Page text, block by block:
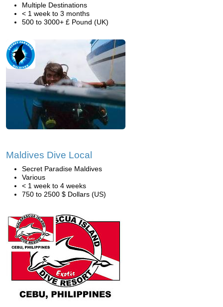
Multiple Destinations
< 1 week to 3 months
500 to 3000+ £ Pound (UK)
Maldives Dive Local
Secret Paradise Maldives
Various
< 1 week to 4 weeks
750 to 2500 $ Dollars (US)